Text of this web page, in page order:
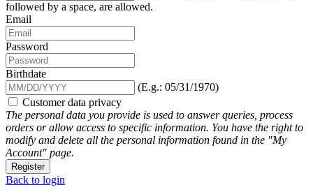
followed by a space, are allowed.
Email
Password
Birthdate
(E.g.: 05/31/1970)
Customer data privacy
The personal data you provide is used to answer queries, process
orders or allow access to specific information. You have the right to
modify and delete all the personal information found in the "My
Account" page.
Register
Back to login